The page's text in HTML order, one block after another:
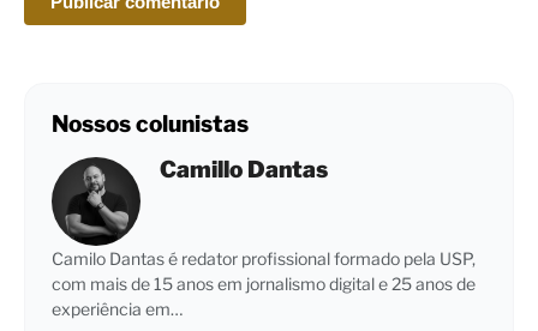
Nossos colunistas
Camillo Dantas
Camilo Dantas é redator profissional formado pela USP,
com mais de 15 anos em jornalismo digital e 25 anos de
experiência em…